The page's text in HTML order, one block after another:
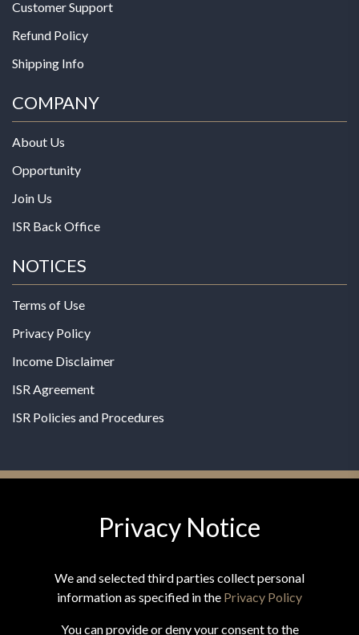
Customer Support
Refund Policy
Shipping Info
COMPANY
About Us
Opportunity
Join Us
ISR Back Office
NOTICES
Terms of Use
Privacy Policy
Income Disclaimer
ISR Agreement
ISR Policies and Procedures
© 2026 MPG - All Rights Reserved
Privacy Notice
We and selected third parties collect personal
information as specified in the Privacy Policy
You can provide or deny your consent to the